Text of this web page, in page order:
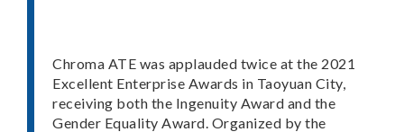
Chroma ATE was applauded twice at the 2021
Excellent Enterprise Awards in Taoyuan City,
receiving both the Ingenuity Award and the
Gender Equality Award. Organized by the